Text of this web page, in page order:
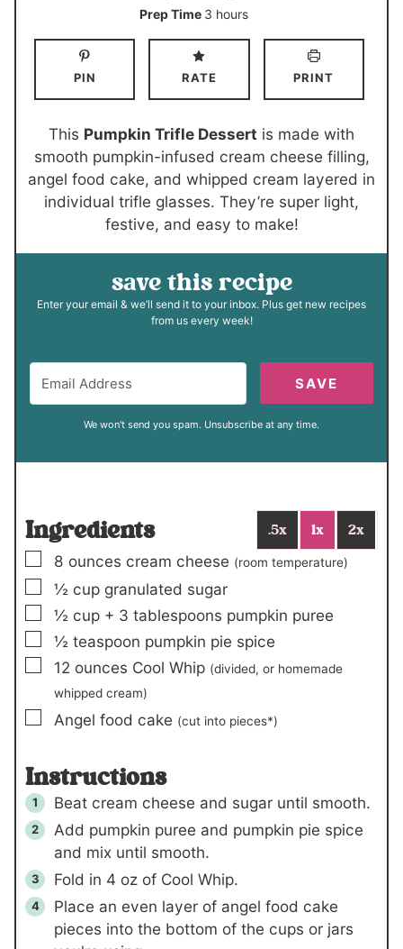
Prep Time 3 h
o
r
s
hours
PIN RATE PRINT
This Pumpkin Trifle Dessert is made with
smooth pumpkin-infused cream cheese filling,
angel food cake, and whipped cream layered in
individual trifle glasses. They’re super light,
festive, and easy to make!
save this recipe
Enter your email & we’ll send it to your inbox. Plus get new recipes
from us every week!
SAVE
We won't send you spam. Unsubscribe at any time.
Ingredients .5x 1x
2x
▢
8 ounces cream cheese (room temperature)
▢
½ cup granulated sugar
▢
½ cup + 3 tablespoons pumpkin puree
▢
½ teaspoon pumpkin pie spice
▢
12 ounces Cool Whip (divided, or homemade
whipped cream)
▢
Angel food cake (cut into pieces*)
Instructions
Beat cream cheese and sugar until smooth.
Add pumpkin puree and pumpkin pie spice
and mix until smooth.
Fold in 4 oz of Cool Whip.
Place an even layer of angel food cake
pieces into the bottom of the cups or jars